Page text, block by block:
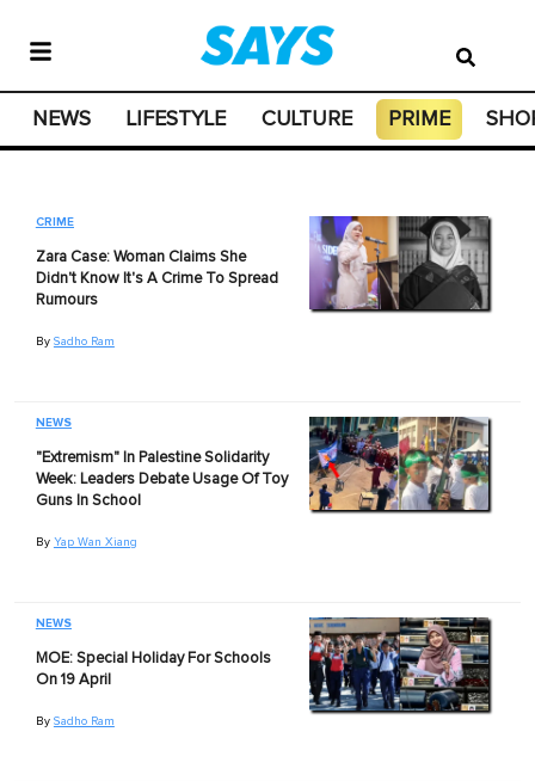
NEWS LIFESTYLE CULTURE PRIME
CRIME
Zara Case: Woman Claims She
Didn't Know It's A Crime To Spread
Rumours
By Sadho Ram
NEWS
"Extremism" In Palestine Solidarity
Week: Leaders Debate Usage Of Toy
Guns In School
By Yap Wan Xiang
NEWS
MOE: Special Holiday For Schools
On 19 April
By Sadho Ram